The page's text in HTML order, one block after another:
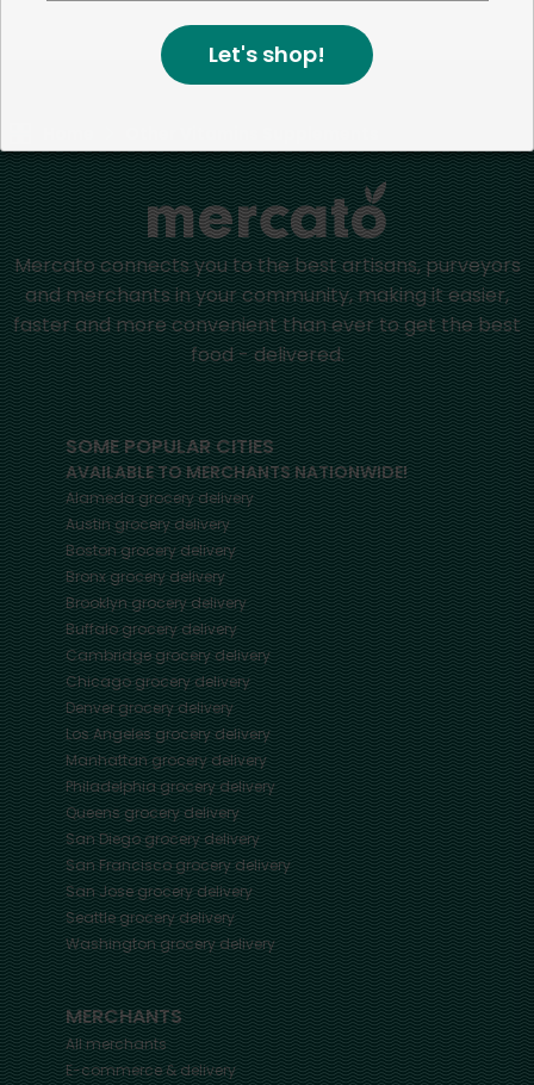
positive impact in the communities we serve.
Mercato connects you to the best artisans, purveyors
and merchants in your community, making it easier,
faster and more convenient than ever to get the best
food - delivered.
SOME POPULAR CITIES
AVAILABLE TO MERCHANTS NATIONWIDE!
Alamedagrocery delivery
Austingrocery delivery
Bostongrocery delivery
Bronxgrocery delivery
Brooklyngrocery delivery
Buffalogrocery delivery
Cambridgegrocery delivery
Chicagogrocery delivery
Denvergrocery delivery
Los Angelesgrocery delivery
Manhattangrocery delivery
Philadelphiagrocery delivery
Queensgrocery delivery
San Diegogrocery delivery
San Franciscogrocery delivery
San Josegrocery delivery
Seattlegrocery delivery
Washingtongrocery delivery
MERCHANTS
All merchants
E-commerce & delivery
Let's shop!